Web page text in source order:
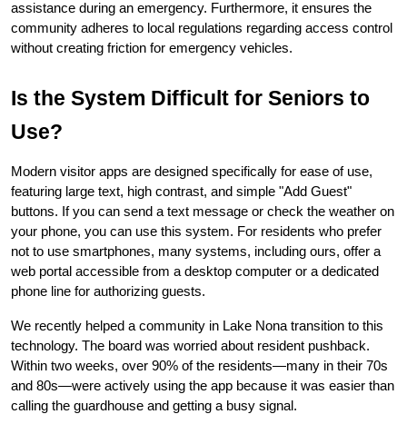
assistance during an emergency. Furthermore, it ensures the
community adheres to local regulations regarding access control
without creating friction for emergency vehicles.
Is the System Difficult for Seniors to
Use?
Modern visitor apps are designed specifically for ease of use,
featuring large text, high contrast, and simple "Add Guest"
buttons. If you can send a text message or check the weather on
your phone, you can use this system. For residents who prefer
not to use smartphones, many systems, including ours, offer a
web portal accessible from a desktop computer or a dedicated
phone line for authorizing guests.
We recently helped a community in Lake Nona transition to this
technology. The board was worried about resident pushback.
Within two weeks, over 90% of the residents—many in their 70s
and 80s—were actively using the app because it was easier than
calling the guardhouse and getting a busy signal.